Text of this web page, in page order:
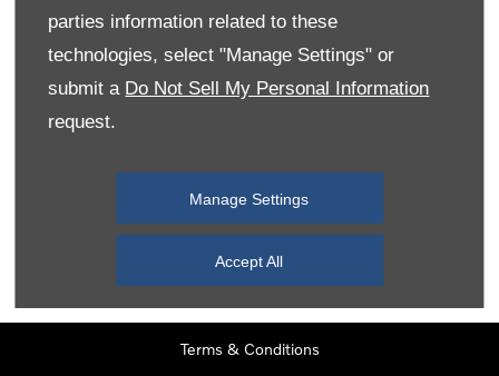
parties information related to these
technologies, select "Manage Settings" or
submit a Do Not Sell My Personal Information
request.
Manage Settings
Accept All
Monday
Tuesday
08:00
Wednesday
08:00-19:00
Thursday
08:00
Terms & Conditions